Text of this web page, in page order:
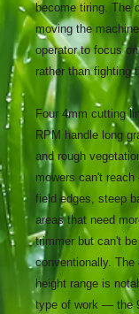
become tiring. The
moving the
operator to focus
rather than fighting
Four 4mm cutting
RPM handle long
and rough
mowers can't
field edges, steep
areas that need
trimmer but can't be
conventionally. The
height range is
type of work — the